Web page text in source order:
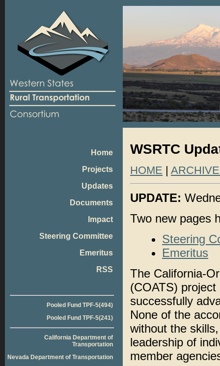
Home
Projects
Updates
Documents
Impact
Steering Committee
Emeritus
RSS
Pooled Fund TPF-5(494)
Pooled Fund TPF-5(241)
California Department of
Transportation
Nevada Department of Transportation
WSRTC
HOME |
UPDATE:
Two new pages
Steering
Emeritus
The California-
(COATS)
successfully
None of the
without the
leadership of
member